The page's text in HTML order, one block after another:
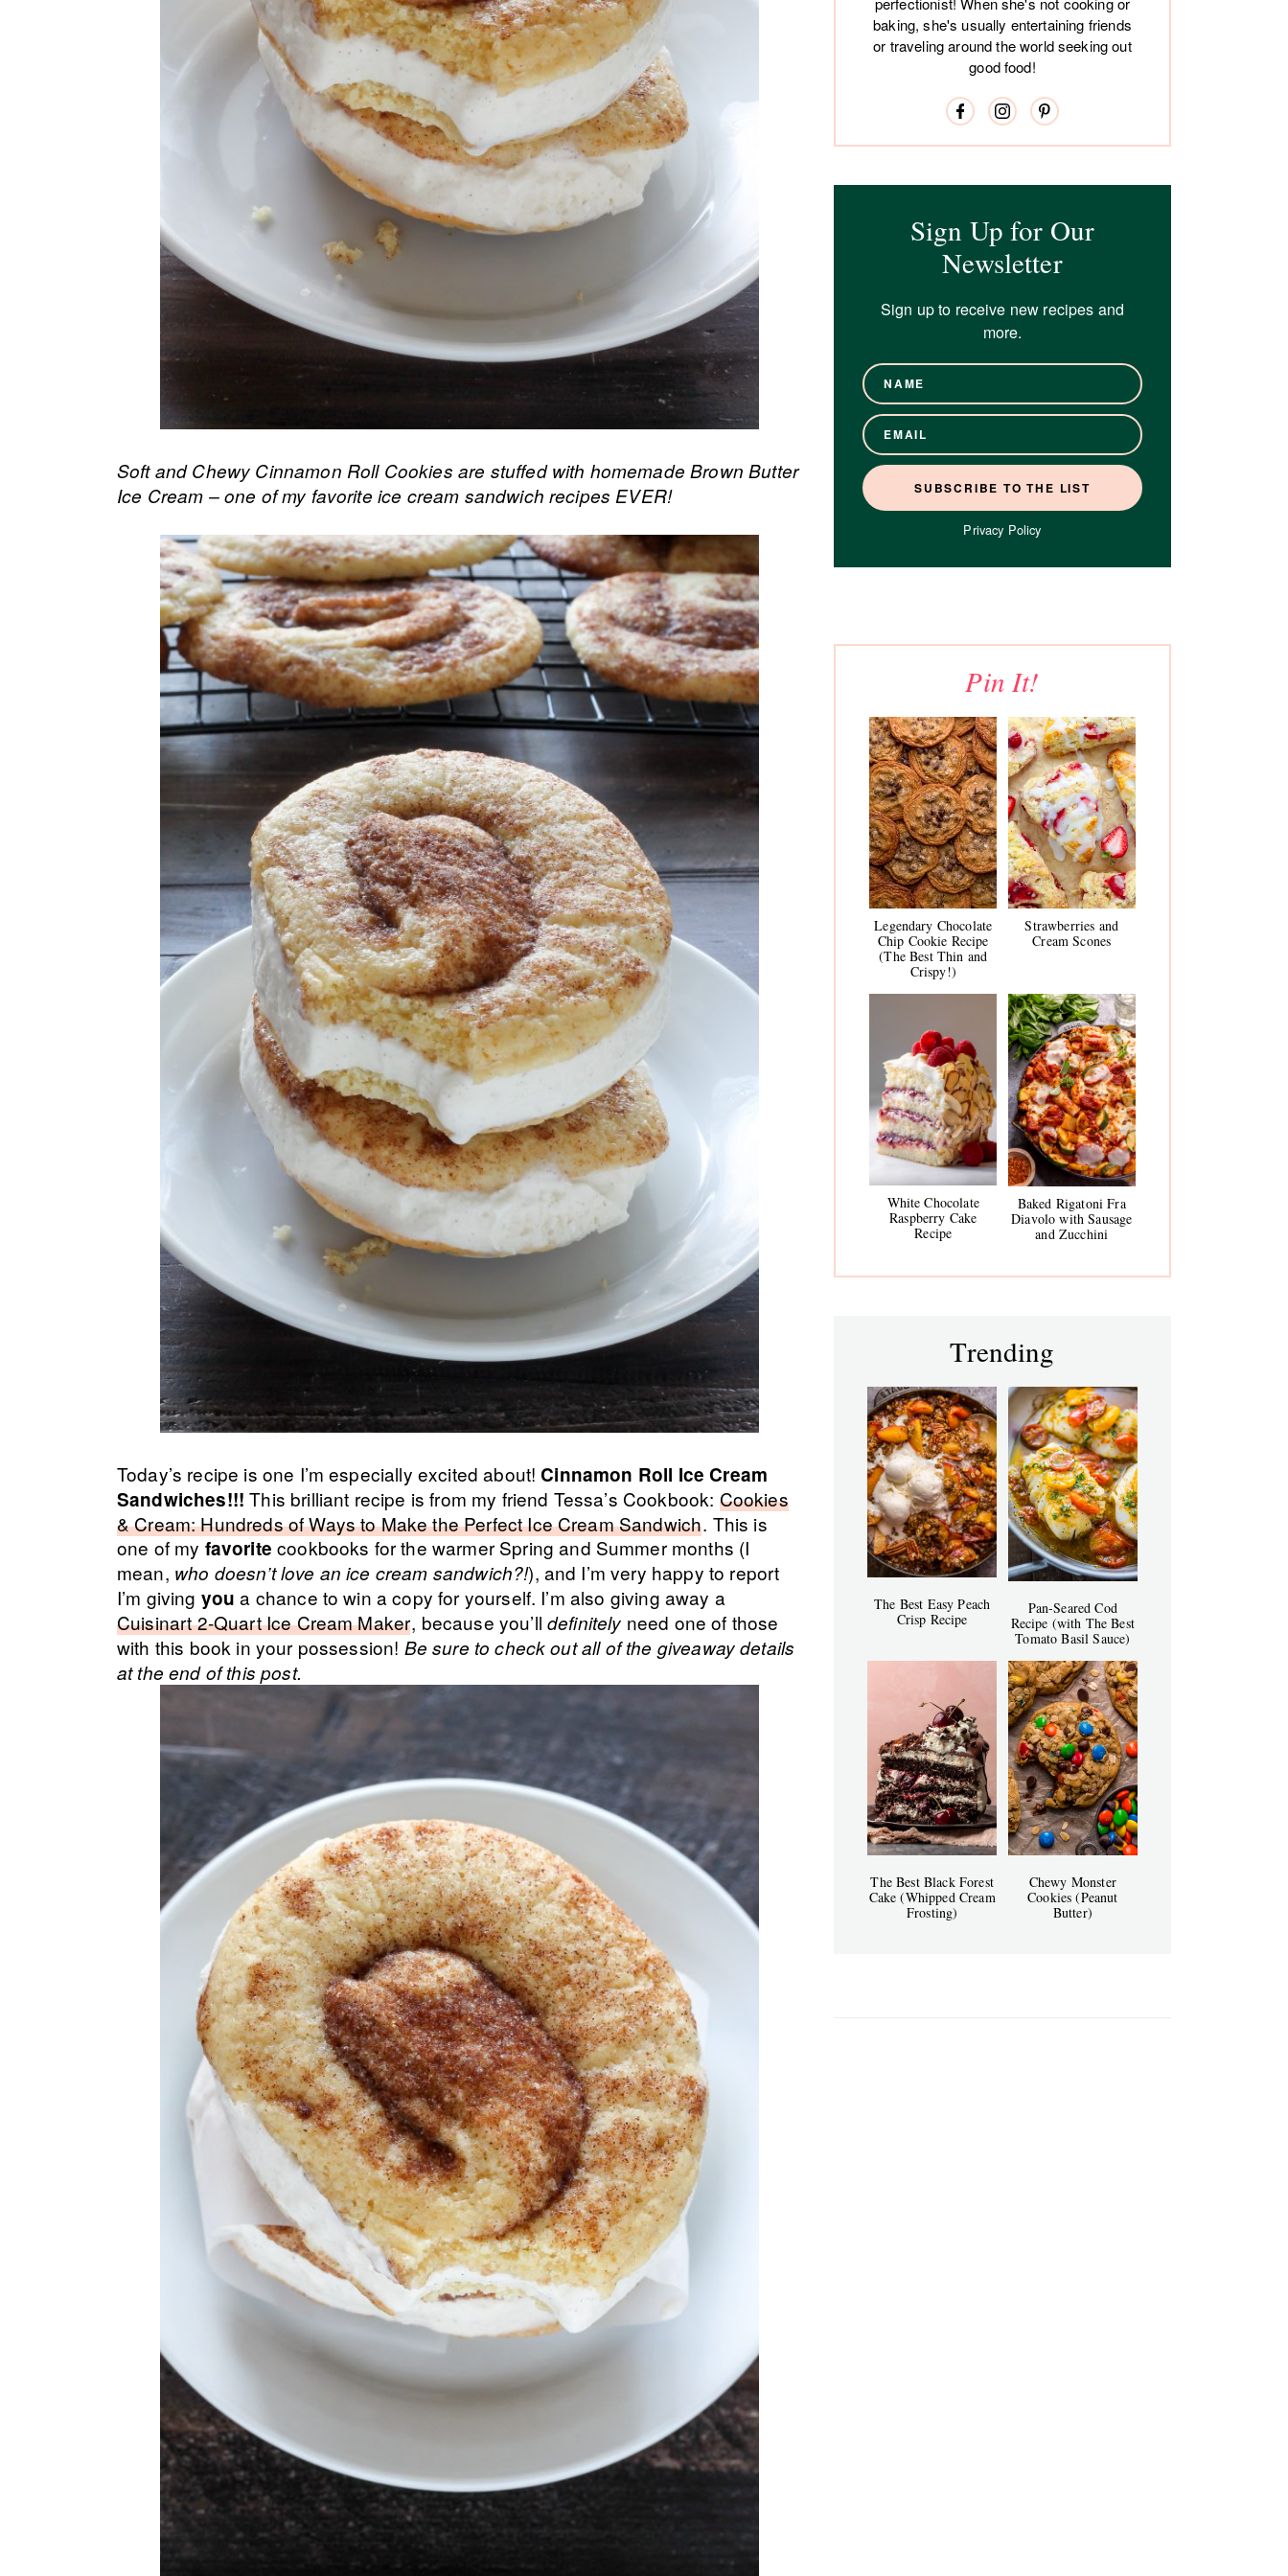
Soft and Chewy Cinnamon Roll Cookies are stuffed with homemade Brown Butter
Ice Cream – one of my favorite ice cream sandwich recipes EVER!
Today’s recipe is one I’m especially excited about!Cinnamon Roll Ice Cream
Sandwiches!!! This brilliant recipe is from my friend Tessa’s Cookbook: Cookies
& Cream: Hundreds of Ways to Make the Perfect Ice Cream Sandwich. This is
one of my favorite cookbooks for the warmer Spring and Summer months (I
mean, who doesn’t love an ice cream sandwich?!), and I’m very happy to report
I’m giving you a chance to win a copy for yourself. I’m also giving away a
Cuisinart 2-Quart Ice Cream Maker, because you’lldefinitely need one of those
with this book in your possession! Be sure to check out all of the giveaway details
at the end of this post.
baking, she's usually entertaining friends
or traveling around the world seeking out
good food!
Sign Up for Our
Newsletter
Sign up to receive new recipes and
more.
Privacy Policy
Pin It!
Legendary Chocolate
Chip Cookie Recipe
(The Best Thin and
Crispy!)
Strawberries and
Cream Scones
White Chocolate
Raspberry Cake
Recipe
Baked Rigatoni Fra
Diavolo with Sausage
and Zucchini
Trending
The Best Easy Peach
Crisp Recipe
Pan-Seared Cod
Recipe (with The Best
Tomato Basil Sauce)
The Best Black Forest
Cake (Whipped Cream
Frosting)
Chewy Monster
Cookies (Peanut
Butter)